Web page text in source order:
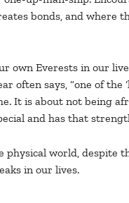
bonds, and where
own Everests in our
often says, “one of
It is about not being
and has that
world, despite
in our lives.